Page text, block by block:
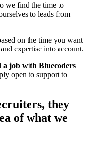
we find the time to
to leads from
on the time you want
expertise into account.
a job with Bluecoders
open to support to
they
of what we